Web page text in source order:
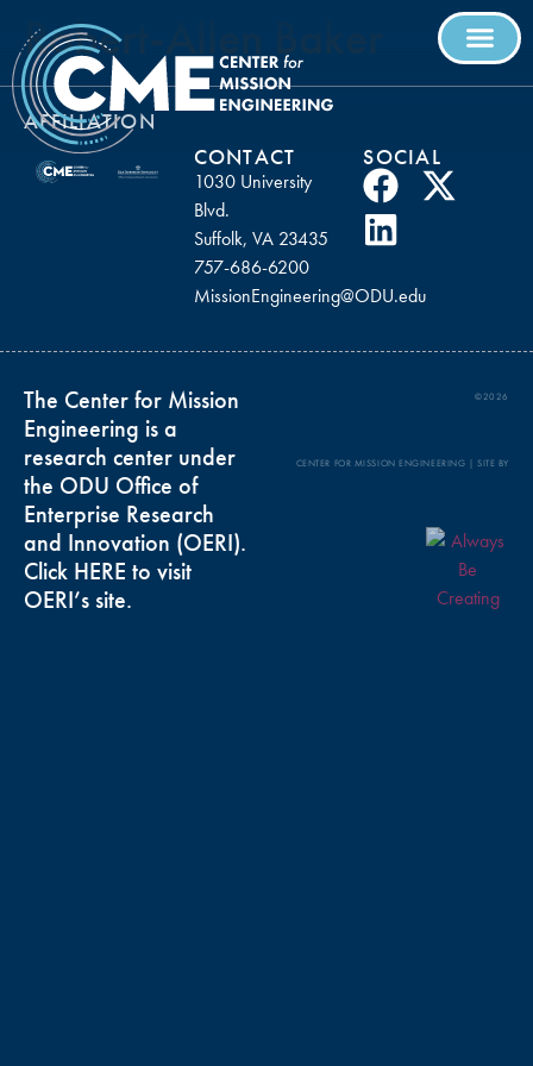
Robert-Allen Baker
AFFILIATION
CONTACT
1030 University
Blvd.
Suffolk, VA 23435
757-686-6200
MissionEngineering@ODU.edu
SOCIAL
The Center for Mission
Engineering is a
research center under
the ODU Office of
Enterprise Research
and Innovation (OERI).
Click HERE to visit
OERI’s site.
©2026
CENTER FOR MISSION ENGINEERING | SITE BY